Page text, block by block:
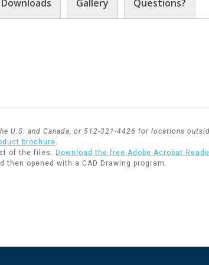
Downloads Gallery Questions?
U.S. and Canada, or 512-321-4426 for locations
brochure.
of the files. Download the free Adobe Acrobat
opened with a CAD Drawing program.